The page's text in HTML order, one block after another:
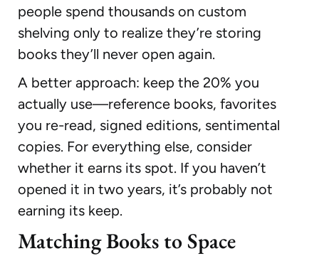
people spend thousands on custom
shelving only to realize they’re storing
books they’ll never open again.
A better approach: keep the 20% you
actually use—reference books, favorites
you re-read, signed editions, sentimental
copies. For everything else, consider
whether it earns its spot. If you haven’t
opened it in two years, it’s probably not
earning its keep.
Matching Books to Space